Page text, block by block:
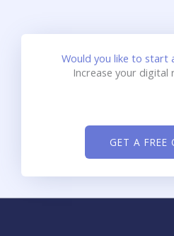
Would you like to start
Increase your digital
GET A FREE